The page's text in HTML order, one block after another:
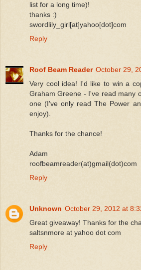
list for a long time)!
thanks :)
swordlily_girl[at]yahoo[dot]com
Reply
Roof Beam Reader October 29,
Very cool idea! I'd like to win a
Graham Greene - I've read many
one (I've only read The Power
enjoy).
Thanks for the chance!
Adam
roofbeamreader(at)gmail(dot)com
Reply
Unknown October 29, 2012 at
Great giveaway! Thanks for the
saltsnmore at yahoo dot com
Reply